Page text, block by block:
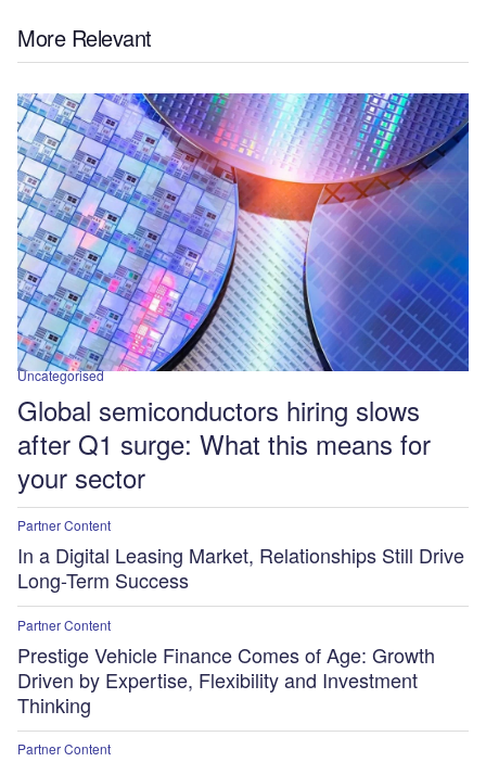
More Relevant
Uncategorised
Global semiconductors hiring slows
after Q1 surge: What this means for
your sector
Partner Content
In a Digital Leasing Market, Relationships Still Drive
Long-Term Success
Partner Content
Prestige Vehicle Finance Comes of Age: Growth
Driven by Expertise, Flexibility and Investment
Thinking
Partner Content